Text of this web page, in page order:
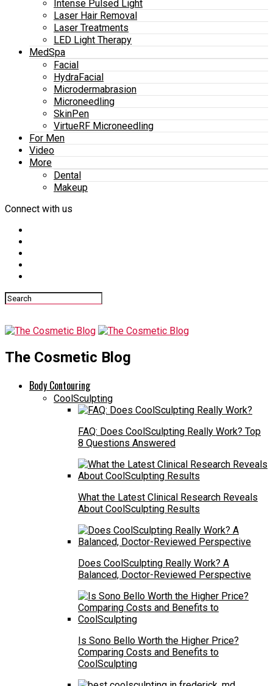
Intense Pulsed Light
Laser Hair Removal
Laser Treatments
LED Light Therapy
MedSpa
Facial
HydraFacial
Microdermabrasion
Microneedling
SkinPen
VirtueRF Microneedling
For Men
Video
More
Dental
Makeup
Connect with us
The Cosmetic Blog
Body Contouring
CoolSculpting
FAQ: Does CoolSculpting Really Work? Top
8 Questions Answered
What the Latest Clinical Research Reveals
About CoolSculpting Results
Does CoolSculpting Really Work? A
Balanced, Doctor-Reviewed Perspective
Is Sono Bello Worth the Higher Price?
Comparing Costs and Benefits to
CoolSculpting